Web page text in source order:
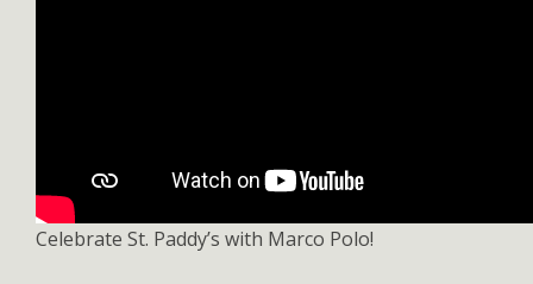
Celebrate St. Paddy’s with Marco Polo!